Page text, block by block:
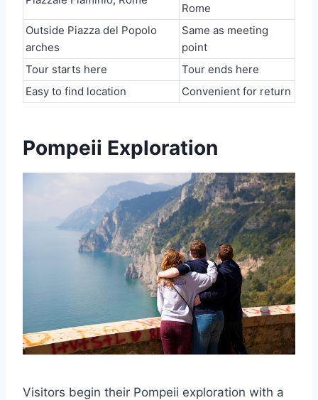
Rome
Outside Piazza del Popolo
arches
Same as meeting
point
Tour starts here
Tour ends here
Easy to find location
Convenient for return
Pompeii Exploration
Visitors begin their Pompeii exploration with a